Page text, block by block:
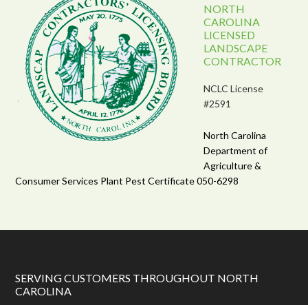
NORTH
CAROLINA
LICENSED
LANDSCAPE
CONTRACTOR
NCLC License
#2591
North Carolina
Department of
Agriculture &
Consumer Services Plant Pest Certificate 050-6298
SERVING CUSTOMERS THROUGHOUT NORTH
CAROLINA